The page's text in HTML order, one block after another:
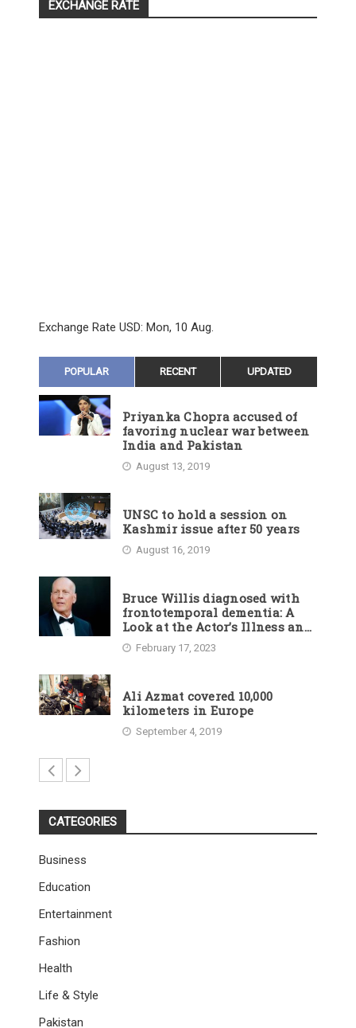
EXCHANGE RATE
Exchange Rate USD: Mon, 10 Aug.
POPULAR RECENT UPDATED
Priyanka Chopra accused of
favoring nuclear war between
India and Pakistan
August 13, 2019
UNSC to hold a session on
Kashmir issue after 50 years
August 16, 2019
Bruce Willis diagnosed with
frontotemporal dementia: A
Look at the Actor’s Illness and
Career
February 17, 2023
Ali Azmat covered 10,000
kilometers in Europe
September 4, 2019
CATEGORIES
Business
Education
Entertainment
Fashion
Health
Life & Style
Pakistan